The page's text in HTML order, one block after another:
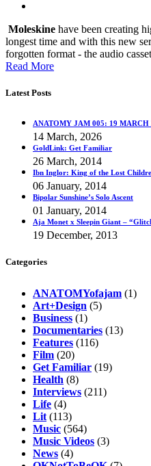
Moleskine have been creating
longest time and with this new
forgotten format - the audio
Read More
Latest Posts
ANATOMY JAM 005: 19 MARCH
14 March, 2026
GoldLink: Get Familiar
26 March, 2014
Ibn Inglor: King of the Lost
06 January, 2014
Bipolar Sunshine’s Solo Ascent
01 January, 2014
Aja Monet x Sleepin Giant –
19 December, 2013
Categories
ANATOMYofajam (1)
Art+Design (5)
Business (1)
Documentaries (13)
Features (116)
Film (20)
Get Familiar (19)
Health (8)
Interviews (211)
Life (4)
Lit (113)
Music (564)
Music Videos (3)
News (4)